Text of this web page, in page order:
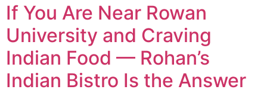
If You Are Near Rowan
University and Craving
Indian Food — Rohan’s
Indian Bistro Is the Answer